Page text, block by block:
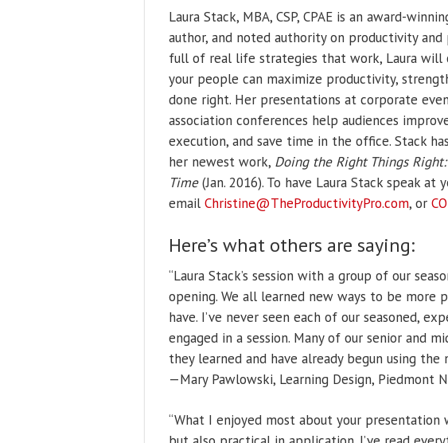
Laura Stack, MBA, CSP, CPAE is an award-
author, and noted authority on productivity and
full of real life strategies that work, Laura will
your people can maximize productivity,
done right. Her presentations at corporate
association conferences help audiences
execution, and save time in the office. Stack
her newest work, Doing the Right Things
Time(Jan. 2016). To have Laura Stack speak at
email Christine@TheProductivityPro.com, or
Here’s what others are saying:
“Laura Stack’s session with a group of our
opening. We all learned new ways to be
have. I’ve never seen each of our seasoned,
engaged in a session. Many of our senior and
they learned and have already begun using
—Mary Pawlowski, Learning Design, Piedmont
“What I enjoyed most about your